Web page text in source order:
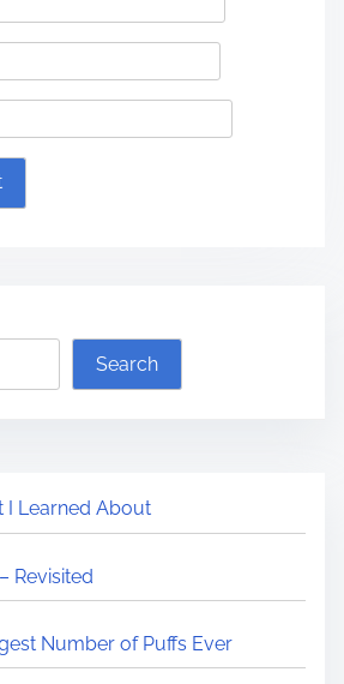
Search
I Learned About
Revisited
Number of Puffs Ever